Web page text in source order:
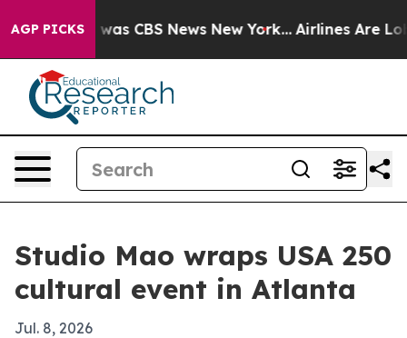
AGP PICKSwas CBS News New York... Airlines Are
Studio Mao wraps USA 250
cultural event in Atlanta
Jul. 8, 2026